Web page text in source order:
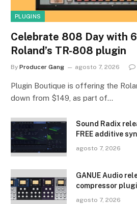
PLUGINS
Celebrate 808 Day with
Roland’s TR-808 plugin
By Producer Gang agosto 7, 2026
Plugin Boutique is offering the
down from $149, as part of…
Sound Radix
FREE additive
agosto 7, 2026
GANUE Audio
compressor
agosto 7, 2026